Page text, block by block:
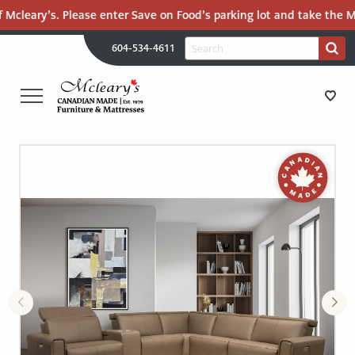
Please enter Save on Food’s parking lot and take the
604-534-4611
Search
for:
Search
CANADIAN
FURNITURE
MATTRESSES
LANGLEY
RETURN
HOME
STORE DIRECTIONS
FURNITURE
MATTRESSES
RECENTLY ADDED
CLEARANCE